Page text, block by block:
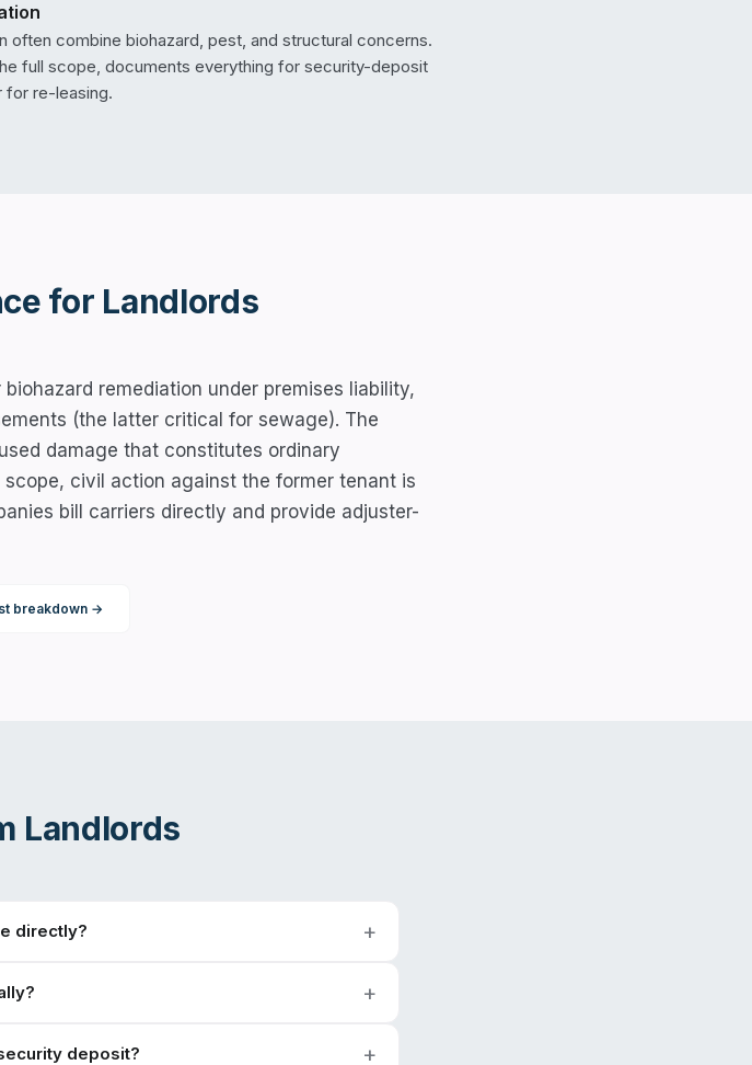
often combine biohazard, pest, and structural concerns.
full scope, documents everything for security-deposit
for re-leasing.
for Landlords
remediation under premises liability,
(the latter critical for sewage). The
damage that constitutes ordinary
civil action against the former tenant is
bill carriers directly and provide adjuster-
breakdown →
Landlords
directly?
deposit?